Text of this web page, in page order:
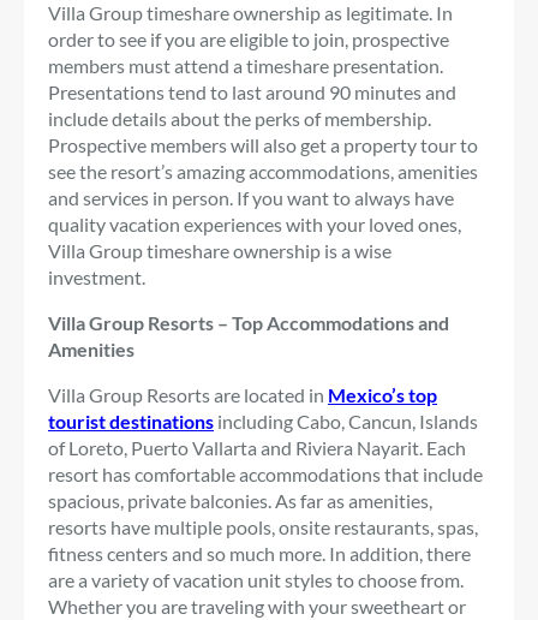
Villa Group timeshare ownership as legitimate. In
order to see if you are eligible to join, prospective
members must attend a timeshare presentation.
Presentations tend to last around 90 minutes and
include details about the perks of membership.
Prospective members will also get a property tour to
see the resort’s amazing accommodations, amenities
and services in person. If you want to always have
quality vacation experiences with your loved ones,
Villa Group timeshare ownership is a wise
investment.
Villa Group Resorts – Top Accommodations and
Amenities
Villa Group Resorts are located in Mexico’s top
tourist destinations including Cabo, Cancun, Islands
of Loreto, Puerto Vallarta and Riviera Nayarit. Each
resort has comfortable accommodations that include
spacious, private balconies. As far as amenities,
resorts have multiple pools, onsite restaurants, spas,
fitness centers and so much more. In addition, there
are a variety of vacation unit styles to choose from.
Whether you are traveling with your sweetheart or